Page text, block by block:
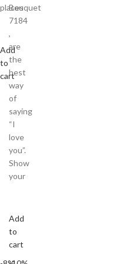
places
Add
to
cart
Bouquet
7184
,
are
the
best
way
of
saying
“I
love
you”.
Show
your
Add
to
cart